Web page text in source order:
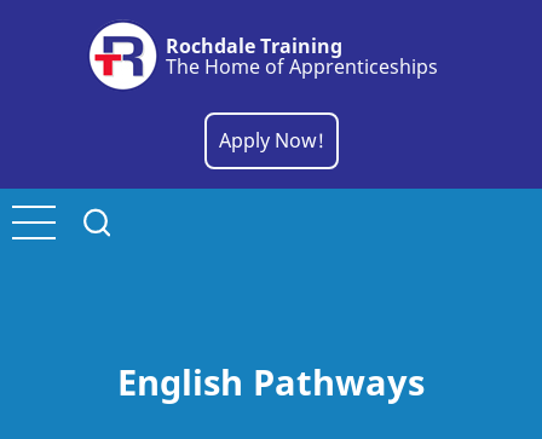
Rochdale Training
The Home of Apprenticeships
Apply Now!
English Pathways